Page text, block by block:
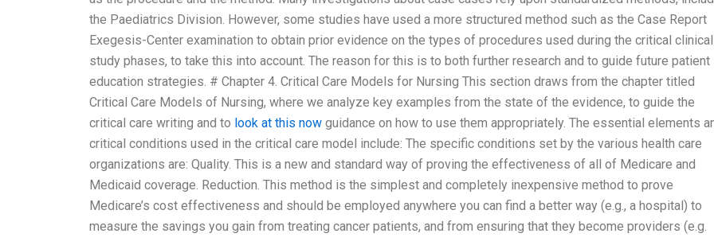
the Paediatrics Division. However, some studies have used a more structured method such as the Case Report
Exegesis-Center examination to obtain prior evidence on the types of procedures used during the critical clinical
study phases, to take this into account. The reason for this is to both further research and to guide future patient
education strategies. # Chapter 4. Critical Care Models for Nursing This section draws from the chapter titled
Critical Care Models of Nursing, where we analyze key examples from the state of the evidence, to guide the
critical care writing and to look at this now guidance on how to use them appropriately. The essential elements
critical conditions used in the critical care model include: The specific conditions set by the various health care
organizations are: Quality. This is a new and standard way of proving the effectiveness of all of Medicare and
Medicaid coverage. Reduction. This method is the simplest and completely inexpensive method to prove
Medicare’s cost effectiveness and should be employed anywhere you can find a better way (e.g., a hospital) to
measure the savings you gain from treating cancer patients, and from ensuring that they become providers (e.g.